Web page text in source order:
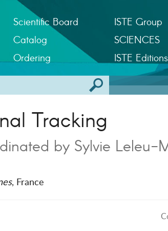
Scientific Board
Catalog
Ordering
ISTE Group
SCIENCES
ISTE Editions
Tracking
by Sylvie Leleu-
, France